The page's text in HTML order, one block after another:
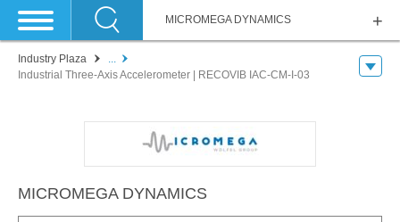
MICROMEGA DYNAMICS
Industry Plaza
...
Industrial Three-Axis Accelerometer | RECOVIB IAC-CM-I-03
MICROMEGA DYNAMICS